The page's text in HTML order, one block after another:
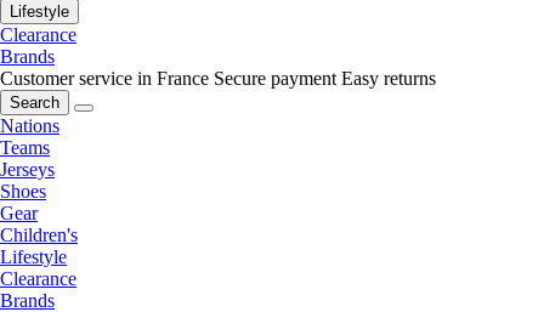
Lifestyle
Clearance
Brands
Customer service in France Secure payment Easy returns
Search
Nations
Teams
Jerseys
Shoes
Gear
Children's
Lifestyle
Clearance
Brands